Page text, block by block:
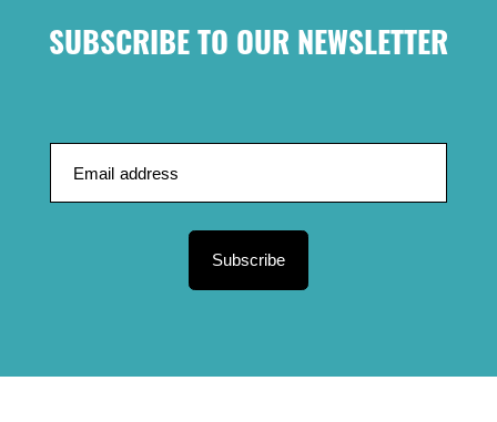
SUBSCRIBE TO OUR NEWSLETTER
Subscribe